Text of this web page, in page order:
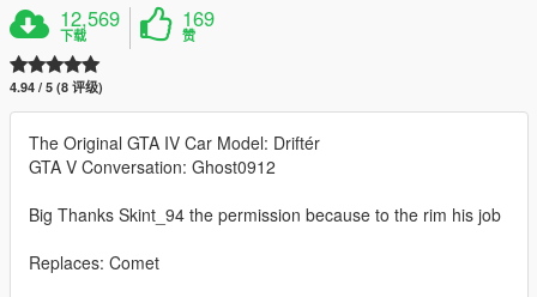
12,569
下载
169
赞
4.94 / 5 (8 评级)
The Original GTA IV Car Model: Driftér
GTA V Conversation: Ghost0912
Big Thanks Skint_94 the permission because to the rim his job
Replaces: Comet